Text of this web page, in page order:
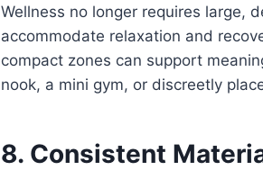
Wellness no longer requires large,
accommodate relaxation and
compact zones can support
nook, a mini gym, or discreetly
8. Consistent